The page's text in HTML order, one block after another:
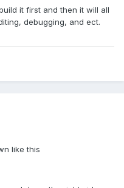
it first and then it will all
debugging, and ect.
like this